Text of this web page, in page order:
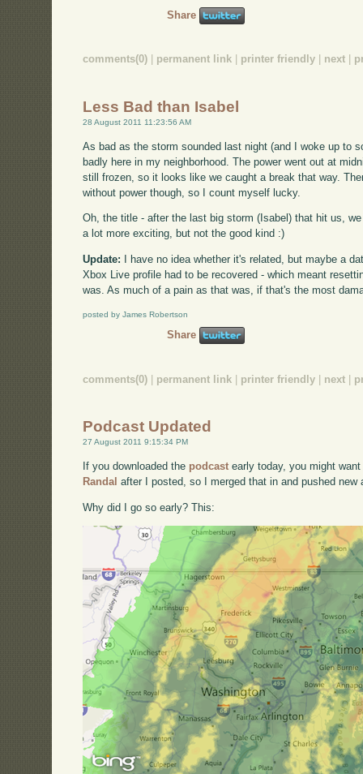
Share
comments(0) permanent link printer friendly next
Less Bad than Isabel
28 August 2011 11:23:56 AM
As bad as the storm sounded last night (and I woke up to
badly here in my neighborhood. The power went out at
still frozen, so it looks like we caught a break that way.
without power though, so I count myself lucky.
Oh, the title - after the last big storm (Isabel) that hit us,
a lot more exciting, but not the good kind :)
Update: I have no idea whether it's related, but maybe a
Xbox Live profile had to be recovered - which meant
was. As much of a pain as that was, if that's the most
posted by James Robertson
Share
comments(0) | permanent link | printer friendly | next |
Podcast Updated
27 August 2011 9:15:34 PM
If you downloaded the podcast early today, you might
Randal after I posted, so I merged that in and pushed new
Why did I go so early? This: